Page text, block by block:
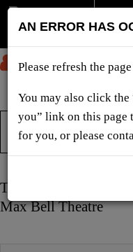
TICKETS
Item
details
Date
Tuesday, February
Location
Max Bell Theatre
AN ERROR HAS
Please refresh the
You may also click the
you” link on this page
for you, or please